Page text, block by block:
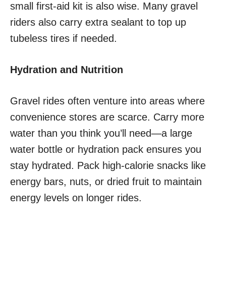
small first-aid kit is also wise. Many gravel
riders also carry extra sealant to top up
tubeless tires if needed.
Hydration and Nutrition
Gravel rides often venture into areas where
convenience stores are scarce. Carry more
water than you think you’ll need—a large
water bottle or hydration pack ensures you
stay hydrated. Pack high-calorie snacks like
energy bars, nuts, or dried fruit to maintain
energy levels on longer rides.